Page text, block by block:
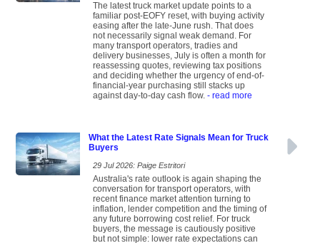
The latest truck market update points to a
familiar post-EOFY reset, with buying activity
easing after the late-June rush. That does
not necessarily signal weak demand. For
many transport operators, tradies and
delivery businesses, July is often a month for
reassessing quotes, reviewing tax positions
and deciding whether the urgency of end-of-
financial-year purchasing still stacks up
against day-to-day cash flow. - read more
What the Latest Rate Signals Mean for Truck
Buyers
29 Jul 2026: Paige Estritori
Australia's rate outlook is again shaping the
conversation for transport operators, with
recent finance market attention turning to
inflation, lender competition and the timing of
any future borrowing cost relief. For truck
buyers, the message is cautiously positive
but not simple: lower rate expectations can